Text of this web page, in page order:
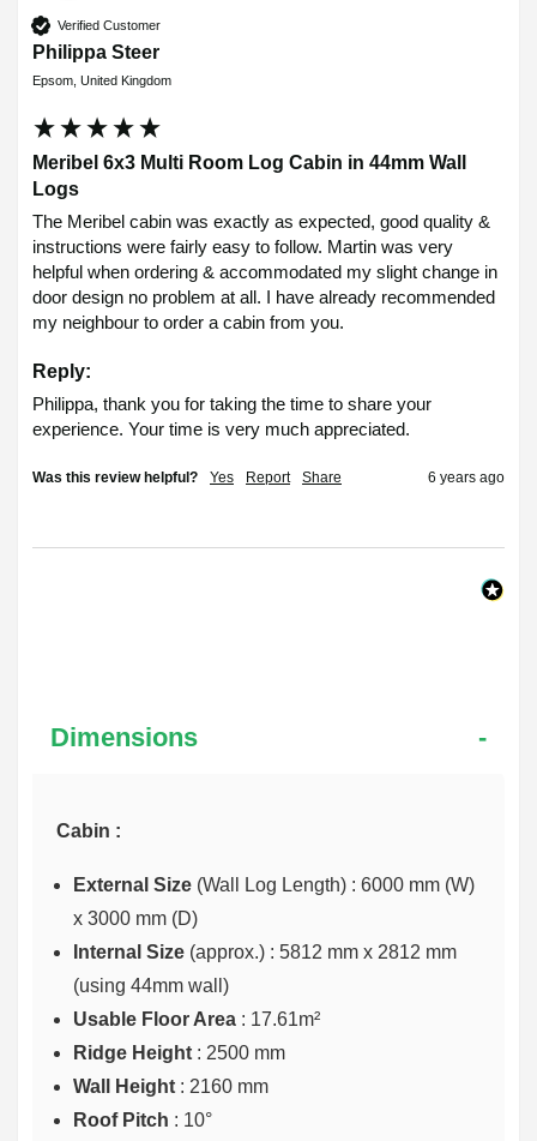
Dimensions
Cabin :
External Size (Wall Log Length) : 6000 mm (W)
x 3000 mm (D)
Internal Size (approx.) : 5812 mm x 2812 mm
(using 44mm wall)
Usable Floor Area : 17.61m²
Ridge Height : 2500 mm
Wall Height : 2160 mm
Roof Pitch : 10°
Verified Customer
Philippa Steer
Epsom, United Kingdom
Meribel 6x3 Multi Room Log Cabin in 44mm Wall
Logs
The Meribel cabin was exactly as expected, good quality &
instructions were fairly easy to follow. Martin was very
helpful when ordering & accommodated my slight change in
door design no problem at all. I have already recommended
my neighbour to order a cabin from you.
Reply:
Philippa, thank you for taking the time to share your
experience. Your time is very much appreciated.
Was this review helpful? Yes Report Share 6 years ago